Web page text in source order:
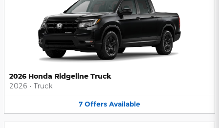
2026 Honda Ridgeline Truck
2026 • Truck
7 Offers Available